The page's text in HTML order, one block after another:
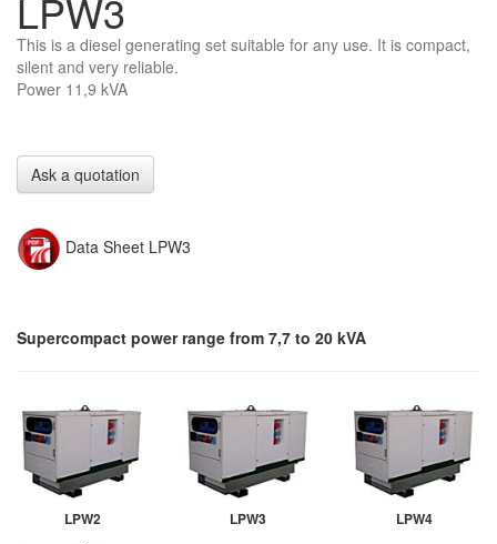
LPW3
This is a diesel generating set suitable for any use. It is compact,
silent and very reliable.
Power 11,9 kVA
Ask a quotation
Data Sheet LPW3
Supercompact power range from 7,7 to 20 kVA
LPW2 LPW3 LPW4